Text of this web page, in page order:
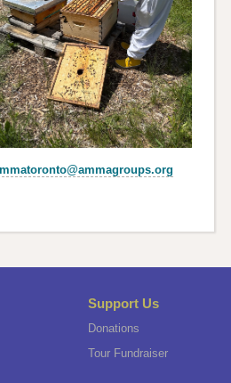
Support Us
Donations
Tour Fundraiser